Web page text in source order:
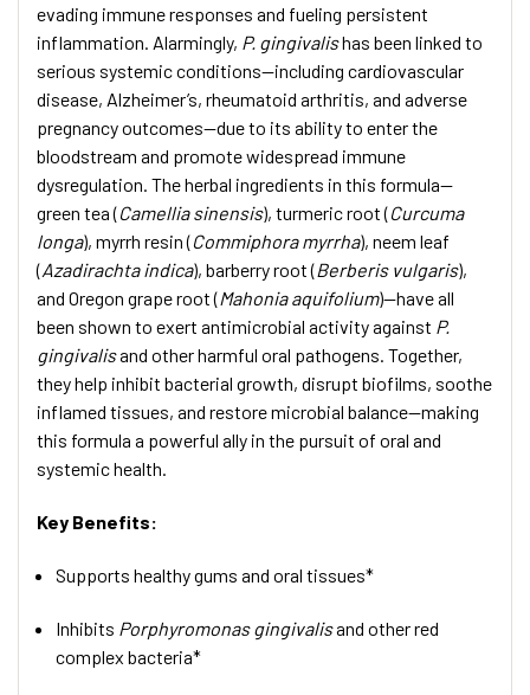
evading immune responses and fueling persistent
inflammation. Alarmingly, P. gingivalishas been linked to
serious systemic conditions—including cardiovascular
disease, Alzheimer’s, rheumatoid arthritis, and adverse
pregnancy outcomes—due to its ability to enter the
bloodstream and promote widespread immune
dysregulation. The herbal ingredients in this formula—
green tea (Camellia sinensis), turmeric root (Curcuma
longa), myrrh resin (Commiphora myrrha), neem leaf
(Azadirachta indica), barberry root (Berberis vulgaris),
and Oregon grape root (Mahonia aquifolium)—have all
been shown to exert antimicrobial activity against P.
gingivalisand other harmful oral pathogens. Together,
they help inhibit bacterial growth, disrupt biofilms, soothe
inflamed tissues, and restore microbial balance—making
this formula a powerful ally in the pursuit of oral and
systemic health.
Key Benefits:
Supports healthy gums and oral tissues*
Inhibits Porphyromonas gingivalisand other red
complex bacteria*